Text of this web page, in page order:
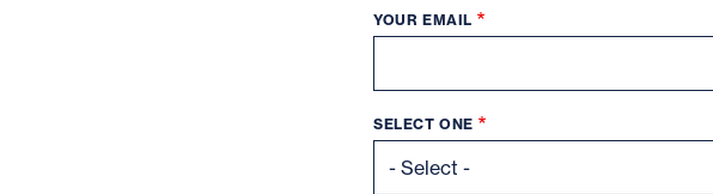
YOUR EMAIL
SELECT ONE